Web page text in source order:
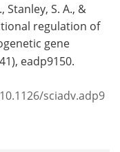
Stanley, S. A., &
regulation of
gene
eadp9150.
sciadv.adp9